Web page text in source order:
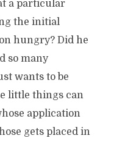
a particular
the initial
hungry? Did he
so many
wants to be
little things can
application
gets placed in